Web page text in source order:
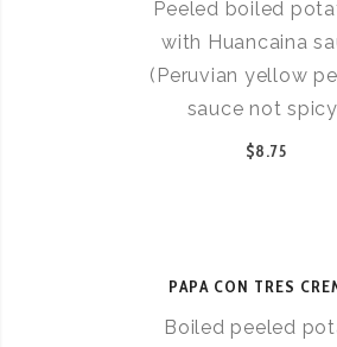
Peeled boiled
with Huancaina
(Peruvian yellow
sauce not
$8.75
PAPA CON TRES
Boiled peeled